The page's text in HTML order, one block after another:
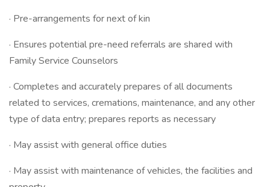
· Pre-arrangements for next of kin
· Ensures potential pre-need referrals are shared with
Family Service Counselors
· Completes and accurately prepares of all documents
related to services, cremations, maintenance, and any other
type of data entry; prepares reports as necessary
· May assist with general office duties
· May assist with maintenance of vehicles, the facilities and